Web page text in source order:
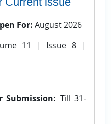
For: August 2026
11 | Issue 8 |
Submission: Till 31-